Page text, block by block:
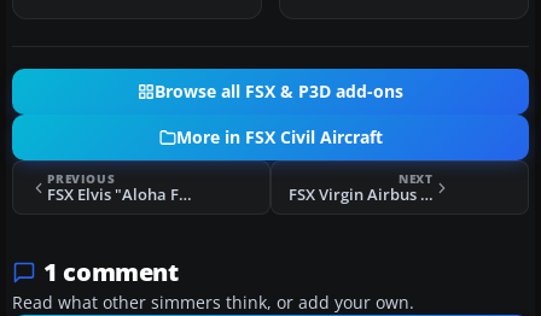
Browse all FSX & P3D add-ons
More in FSX Civil Aircraft
PREVIOUS
FSX Elvis "Aloha From Hawaii" Boeing 737-800
NEXT
FSX Virgin Airbus A330-300
1 comment
Read what other simmers think, or add your own.